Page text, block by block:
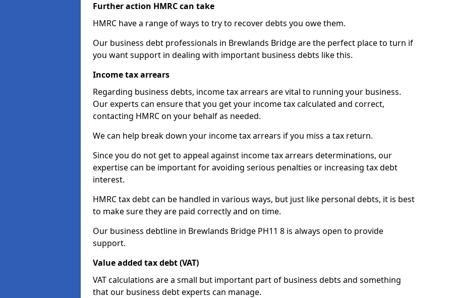
Further action HMRC can take
HMRC have a range of ways to try to recover debts you owe them.
Our business debt professionals in Brewlands Bridge are the perfect place to turn if
you want support in dealing with important business debts like this.
Income tax arrears
Regarding business debts, income tax arrears are vital to running your business.
Our experts can ensure that you get your income tax calculated and correct,
contacting HMRC on your behalf as needed.
We can help break down your income tax arrears if you miss a tax return.
Since you do not get to appeal against income tax arrears determinations, our
expertise can be important for avoiding serious penalties or increasing tax debt
interest.
HMRC tax debt can be handled in various ways, but just like personal debts, it is best
to make sure they are paid correctly and on time.
Our business debtline in Brewlands Bridge PH11 8 is always open to provide
support.
Value added tax debt (VAT)
VAT calculations are a small but important part of business debts and something
that our business debt experts can manage.